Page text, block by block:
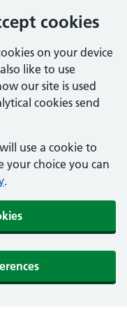
cookies
on your device
like to use
our site is used
cookies send
use a cookie to
your choice you can
.